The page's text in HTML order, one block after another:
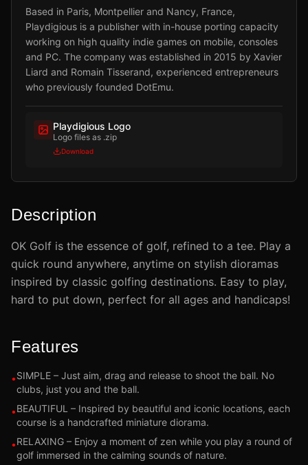
Based in Paris, Montpellier and Nancy, France,
Playdigious is a publisher with in-house porting capacity
working on high quality indie games on mobile, consoles
and PC. The company was established in 2015 by Xavier
Liard and Romain Tisserand, experienced entrepreneurs
who previously founded DotEmu.
Playdigious Logo
Logo files as .zip
Download
Description
OK Golf is the essence of golf, refined to a tee. Play a
quick round anywhere, anytime on stylish dioramas
inspired by classic golfing destinations. Easy to play,
hard to put down, perfect for all ages and handicaps!
Features
•SIMPLE – Just aim, drag and release to shoot the ball. No
clubs, just you and the ball.
•BEAUTIFUL – Inspired by beautiful and iconic locations, each
course is a handcrafted miniature diorama.
•RELAXING – Enjoy a moment of zen while you play a round of
golf immersed in the calming sounds of nature.